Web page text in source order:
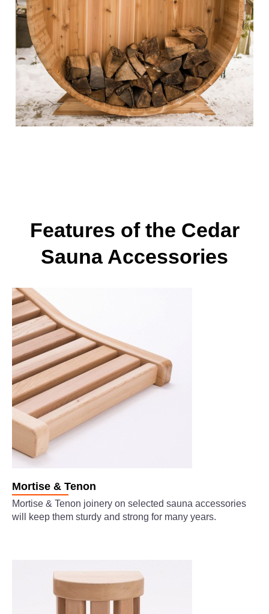
Features of the Cedar
Sauna Accessories
Mortise & Tenon
Mortise & Tenon joinery on selected sauna accessories
will keep them sturdy and strong for many years.